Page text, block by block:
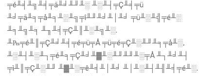
╤é╨╡╨╗╨╡╤ä╨╛╨╜╨░ ╨░╨┤╤Ç╨╡╤ü
╨╛╤ä╨╕╤å╨╕╨░╨╗╤î╨╜╨╛╨│╨╛ ╤ü╨░╨╣╤é╨░
╨╕╨╗╨╕ ╨╖╨╡╤Ç╨║╨░╨╗╨░.
╨₧╤é╨║╤Ç╨╛╨╡╤é╤ü╤Å ╤ü╤é╤Ç╨░╨╜╨╕╤å╨░,
╨░╨┤╨░╨┐╤é╨╕╤Ç╨╛╨▓╨░╨╜╨╜╨░╤Å ╨┐╨╛╨┤
╤ì╨║╤Ç╨░╨╜ ╨▓╨░╤ê╨╡╨│╨╛ ╨│╨░╨┤╨╢╨╡╤é╨░.